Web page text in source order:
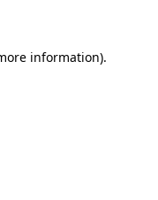
information).